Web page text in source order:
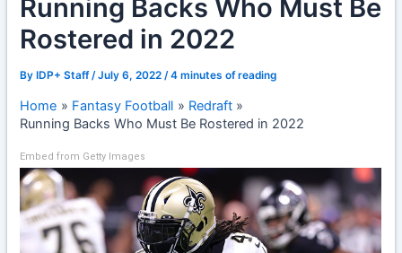
Running Backs Who Must Be
Rostered in 2022
By IDP+ Staff/July 6, 2022/4 minutes of reading
Home Fantasy Football
Redraft
Running Backs Who Must Be Rostered in 2022
Embed from Getty Images